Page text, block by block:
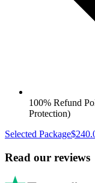
100% Refund
Protection)
Selected Package
Read our reviews